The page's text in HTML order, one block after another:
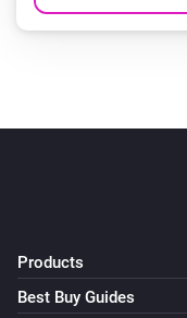
Products
Best Buy Guides